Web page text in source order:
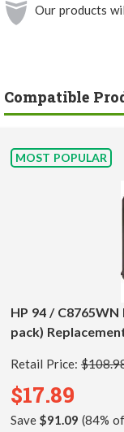
Our products
Compatible
MOST POPULAR
HP 94 /
pack)
Retail Price:
$17.89
Save $91.09 (84%